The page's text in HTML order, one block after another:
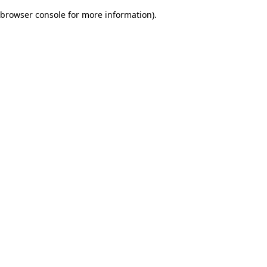
browser console for more information).